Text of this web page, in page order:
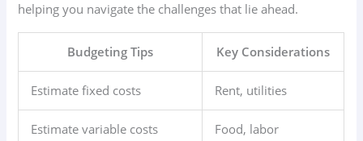
helping you navigate the challenges that lie ahead.
Budgeting Tips Key Considerations
Estimate fixed costs Rent, utilities
Estimate variable costs Food, labor